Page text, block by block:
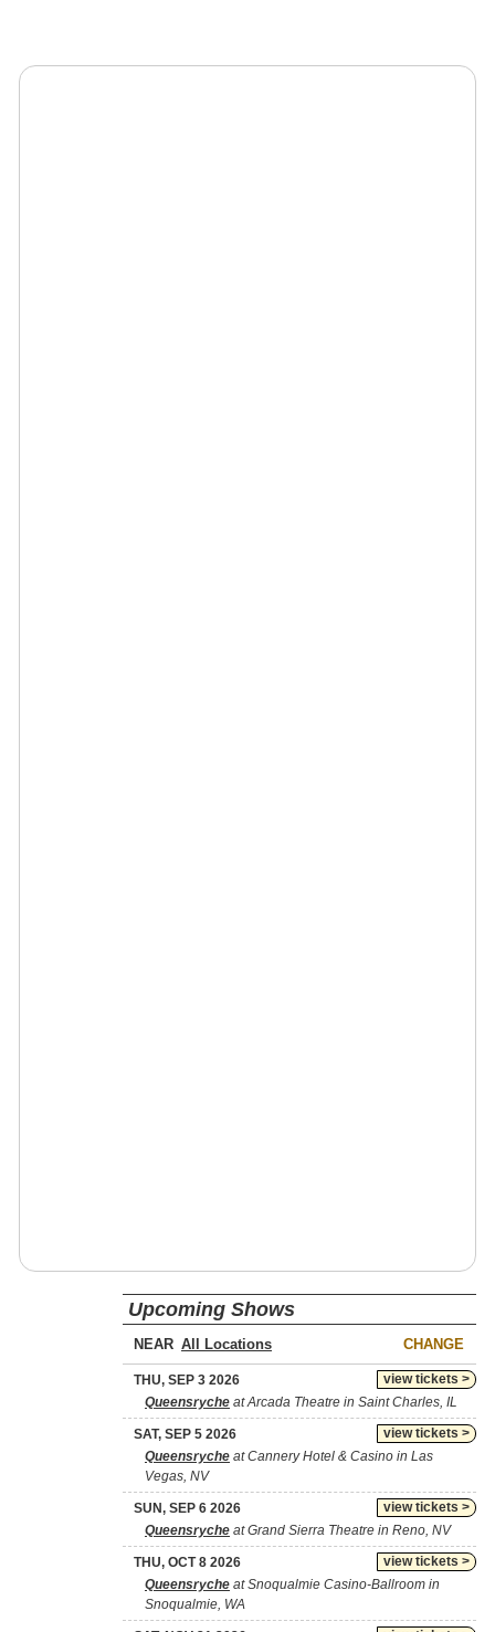
Upcoming Shows
NEAR CHANGE
view tickets >
THU, SEP 3 2026
Queensryche at Arcada Theatre in Saint Charles, IL
view tickets >
SAT, SEP 5 2026
Queensryche at Cannery Hotel & Casino in Las
Vegas, NV
view tickets >
SUN, SEP 6 2026
Queensryche at Grand Sierra Theatre in Reno, NV
view tickets >
THU, OCT 8 2026
Queensryche at Snoqualmie Casino-Ballroom in
Snoqualmie, WA